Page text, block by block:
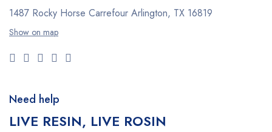
1487 Rocky Horse Carrefour Arlington, TX 16819
Show on map
Need help
LIVE RESIN, LIVE ROSIN